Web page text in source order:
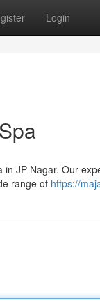
Login
JP Nagar. Our
range of https://